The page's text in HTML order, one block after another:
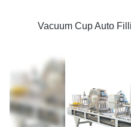
Vacuum Cup Auto